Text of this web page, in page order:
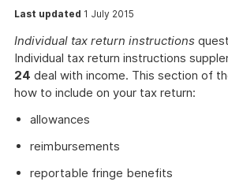
Last updated 1 July 2015
Individual tax return instructions
Individual tax return instructions
24 deal with income. This section of
how to include on your tax return:
allowances
reimbursements
reportable fringe benefits